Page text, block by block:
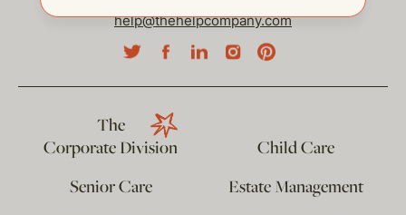
help@thehelpcompany.com
The
Corporate Division
Child Care
Senior Care
Estate Management